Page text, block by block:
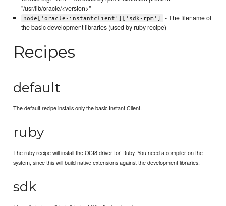
"/usr/lib/oracle/<version>"
node['oracle-instantclient']['sdk-rpm']
- The filename of
the basic development libraries (used by ruby recipe)
Recipes
default
The default recipe installs only the basic Instant Client.
ruby
The ruby recipe will install the OCI8 driver for Ruby. You need a compiler on the
system, since this will build native extensions against the development libraries.
sdk